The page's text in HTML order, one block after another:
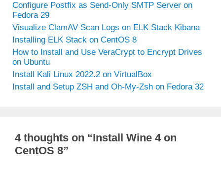
Configure Postfix as Send-Only SMTP Server on
Fedora 29
Visualize ClamAV Scan Logs on ELK Stack Kibana
Installing ELK Stack on CentOS 8
How to Install and Use VeraCrypt to Encrypt Drives
on Ubuntu
Install Kali Linux 2022.2 on VirtualBox
Install and Setup ZSH and Oh-My-Zsh on Fedora 32
4 thoughts on “Install Wine 4 on
CentOS 8”